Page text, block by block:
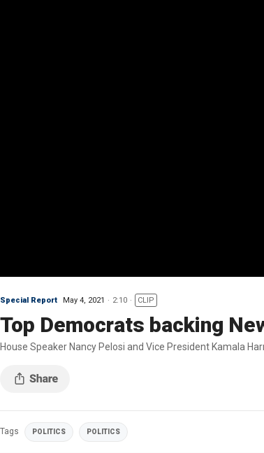
Special Report May 4, 2021 2:10 CLIP
Top Democrats backing
House Speaker Nancy Pelosi and Vice President Kamala
Tags POLITICS POLITICS